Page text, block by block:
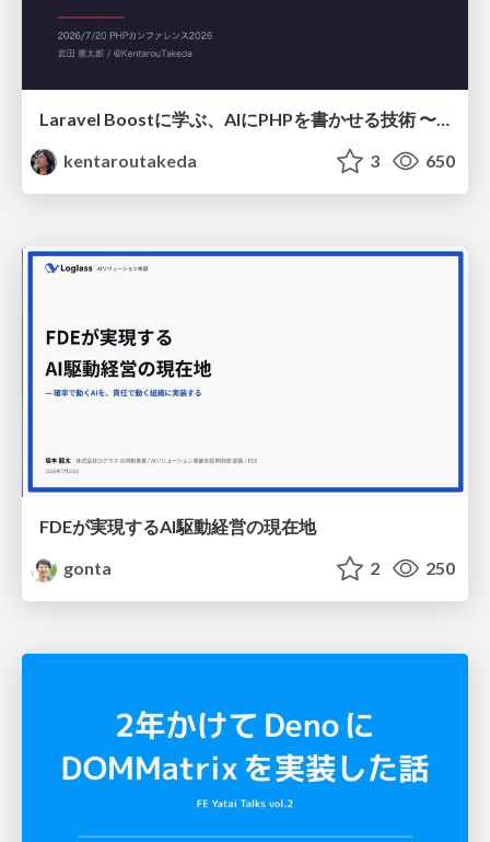
Laravel Boostに学ぶ、AIにPHPを書かせる技術 〜OSSの実装から蒸留するエージェント制御の王道〜
kentaroutakeda
3 650
FDEが実現するAI駆動経営の現在地
gonta
2 250